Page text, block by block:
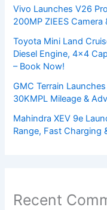
Vivo Launches V26
200MP ZIEES Camera
Toyota Mini Land
Diesel Engine, 4×4
– Book Now!
GMC Terrain
30KMPL Mileage &
Mahindra XEV 9e
Range, Fast Charging
Recent